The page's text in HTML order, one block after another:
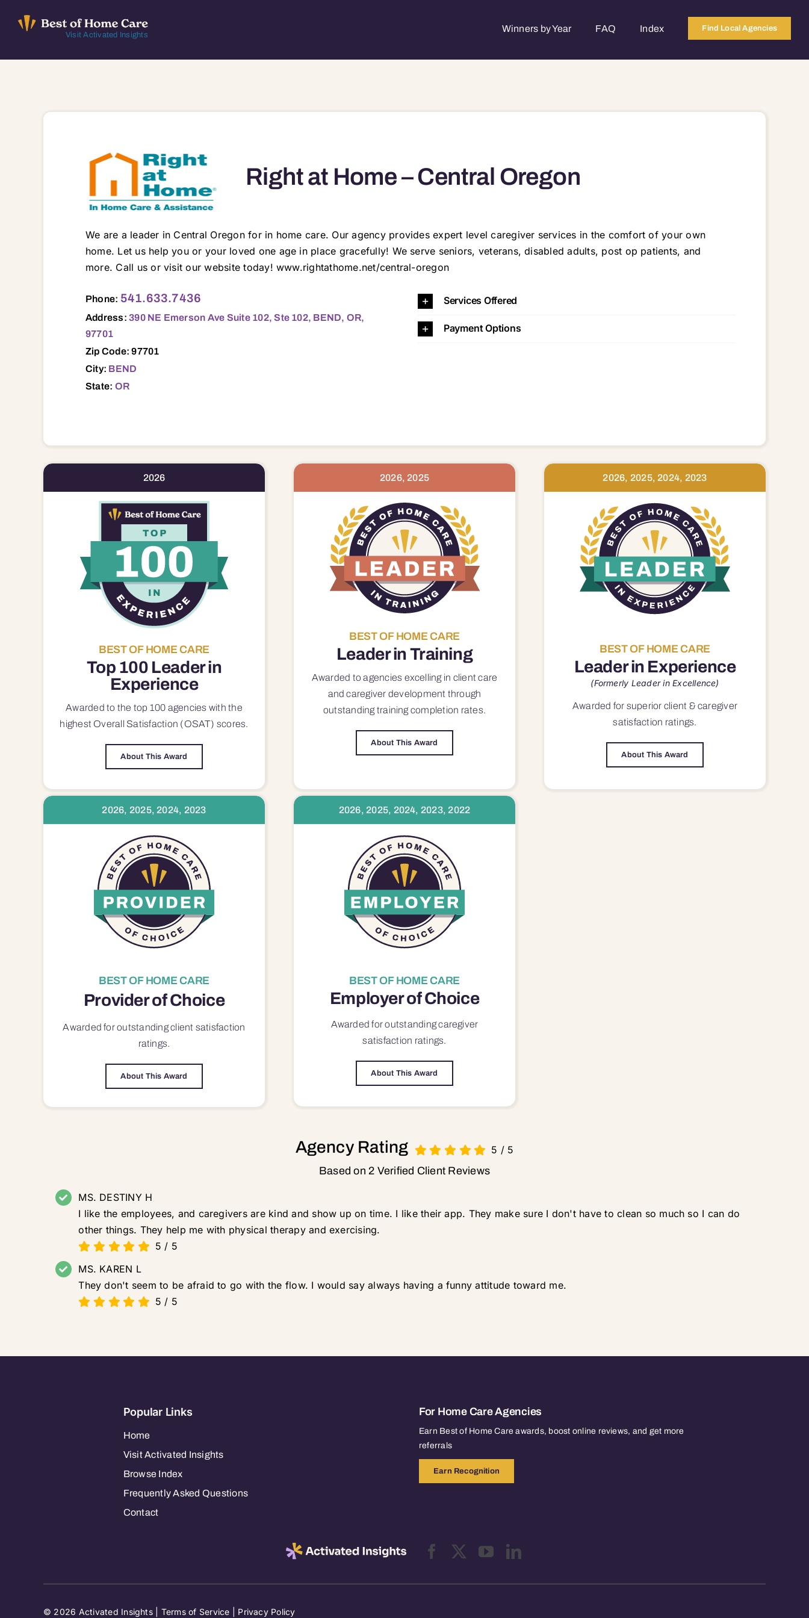
Visit Activated Insights
Winners by Year FAQ Index Find Local Agencies
Right at Home – Central Oregon
We are a leader in Central Oregon for in home care. Our agency provides expert level caregiver services in the comfort of your own
home. Let us help you or your loved one age in place gracefully! We serve seniors, veterans, disabled adults, post op patients, and
more. Call us or visit our website today! www.rightathome.net/central-oregon
Phone: 541.633.7436
Address:390 NE Emerson Ave Suite 102, Ste 102, BEND, OR,
97701
Zip Code: 97701
City: BEND
State: OR
Services Offered
Payment Options
2026
BEST OF HOME CARE
Top 100 Leader in
Experience
Awarded to the top 100 agencies with the
highest Overall Satisfaction (OSAT) scores.
About This Award
2026, 2025
BEST OF HOME CARE
Leader in Training
Awarded to agencies excelling in client care
and caregiver development through
outstanding training completion rates.
About This Award
2026, 2025, 2024, 2023
BEST OF HOME CARE
Leader in Experience
(Formerly Leader in Excellence)
Awarded for superior client & caregiver
satisfaction ratings.
About This Award
2026, 2025, 2024, 2023
BEST OF HOME CARE
Provider of Choice
Awarded for outstandingclient satisfaction
ratings.
About This Award
2026, 2025, 2024, 2023, 2022
BEST OF HOME CARE
Employer of Choice
Awarded for outstandingcaregiver
satisfaction ratings.
About This Award
Agency Rating 5 / 5
Based on 2 Verified Client Reviews
MS. DESTINY H
I like the employees, and caregivers are kind and show up on time. I like their app. They make sure I don't have to clean so much so I can do
other things. They help me with physical therapy and exercising.
5 / 5
MS. KAREN L
They don't seem to be afraid to go with the flow. I would say always having a funny attitude toward me.
5 / 5
Popular Links
Home
Visit Activated Insights
Browse Index
Frequently Asked Questions
Contact
For Home Care Agencies
Earn Best of Home Care awards, boost online reviews, and get more
referrals
Earn Recognition
© 2026 Activated Insights | Terms of Service Privacy Policy